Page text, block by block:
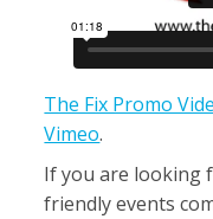
The Fix Promo
Vimeo.
If you are looking
friendly events